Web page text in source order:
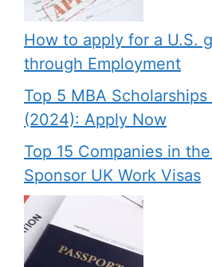
How to apply for a U.S.
through Employment
Top 5 MBA Scholarships
(2024): Apply Now
Top 15 Companies in
Sponsor UK Work Visas